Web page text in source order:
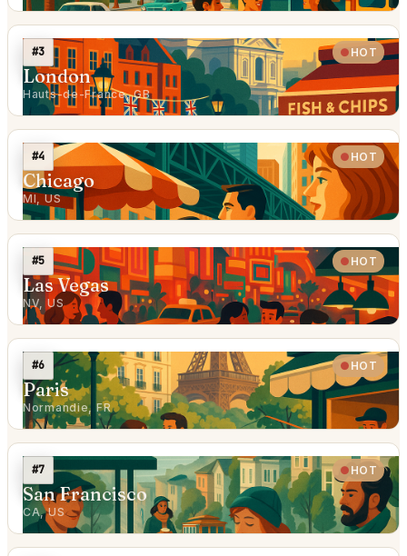
#3 HOT
London
Hauts-de-France, GB
#4 HOT
Chicago
MI, US
#5 HOT
Las Vegas
NV, US
#6 HOT
Paris
Normandie, FR
#7 HOT
San Francisco
CA, US